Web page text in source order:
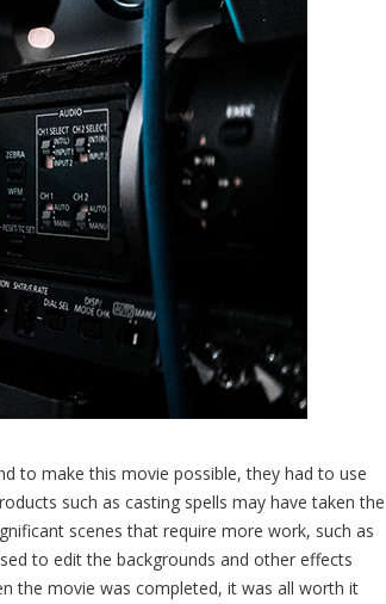
to make this movie possible, they had to use
such as casting spells may have taken the
scenes that require more work, such as
to edit the backgrounds and other effects
the movie was completed, it was all worth it